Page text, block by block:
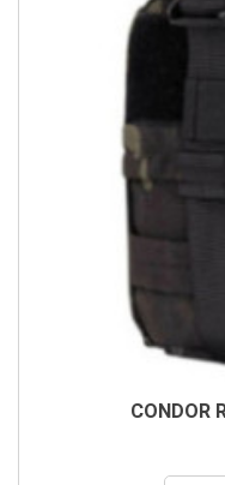
CONDOR